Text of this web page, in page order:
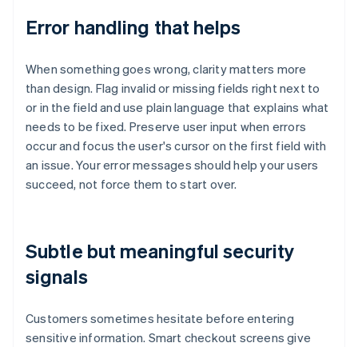
Error handling that helps
When something goes wrong, clarity matters more
than design. Flag invalid or missing fields right next to
or in the field and use plain language that explains what
needs to be fixed. Preserve user input when errors
occur and focus the user's cursor on the first field with
an issue. Your error messages should help your users
succeed, not force them to start over.
Subtle but meaningful security
signals
Customers sometimes hesitate before entering
sensitive information. Smart checkout screens give